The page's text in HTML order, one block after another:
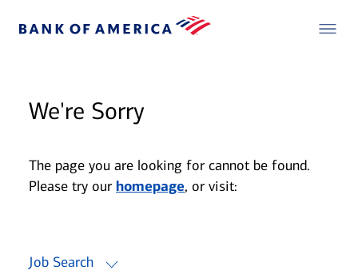
We're Sorry
The page you are looking for cannot be found.
Please try our homepage, or visit:
Job Search